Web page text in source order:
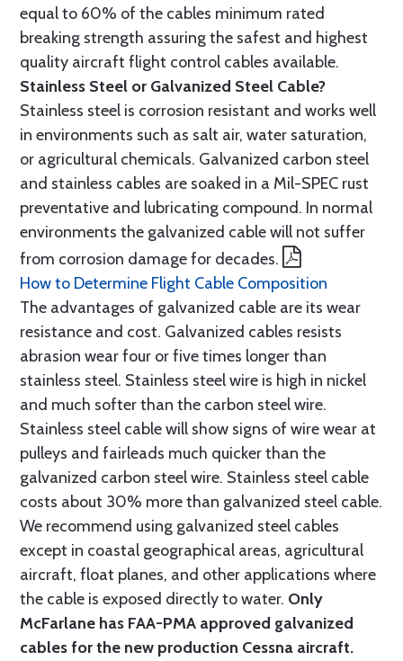
equal to 60% of the cables minimum rated
breaking strength assuring the safest and highest
quality aircraft flight control cables available.
Stainless Steel or Galvanized Steel Cable?
Stainless steel is corrosion resistant and works well
in environments such as salt air, water saturation,
or agricultural chemicals. Galvanized carbon steel
and stainless cables are soaked in a Mil-SPEC rust
preventative and lubricating compound. In normal
environments the galvanized cable will not suffer
from corrosion damage for decades.
How to Determine Flight Cable Composition
The advantages of galvanized cable are its wear
resistance and cost. Galvanized cables resists
abrasion wear four or five times longer than
stainless steel. Stainless steel wire is high in nickel
and much softer than the carbon steel wire.
Stainless steel cable will show signs of wire wear at
pulleys and fairleads much quicker than the
galvanized carbon steel wire. Stainless steel cable
costs about 30% more than galvanized steel cable.
We recommend using galvanized steel cables
except in coastal geographical areas, agricultural
aircraft, float planes, and other applications where
the cable is exposed directly to water. Only
McFarlane has FAA-PMA approved galvanized
cables for the new production Cessna aircraft.